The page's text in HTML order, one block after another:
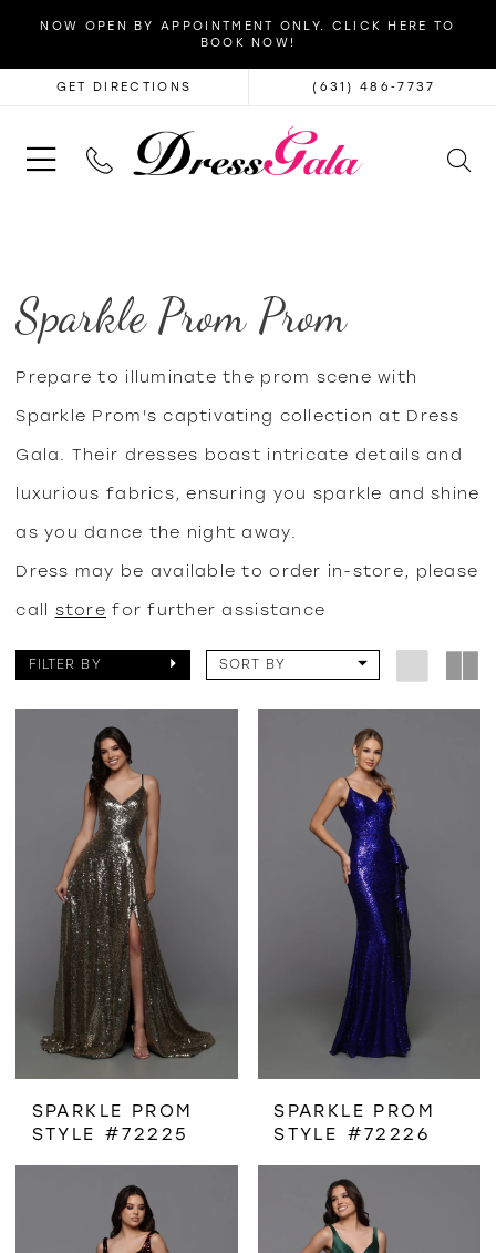
NOW OPEN BY APPOINTMENT ONLY. CLICK HERE TO
BOOK NOW!
GET DIRECTIONS (631) 486‑7737
Sparkle Prom Prom
Prepare to illuminate the prom scene with
Sparkle Prom's captivating collection at Dress
Gala. Their dresses boast intricate details and
luxurious fabrics, ensuring you sparkle and shine
as you dance the night away.
Dress may be available to order in-store, please
call store for further assistance
FILTER BY SORT BY
SPARKLE PROM
STYLE #72225
SPARKLE PROM
STYLE #72226